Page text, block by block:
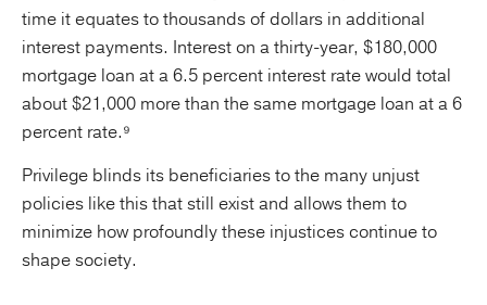
time it equates to thousands of dollars in additional
interest payments. Interest on a thirty-year, $180,000
mortgage loan at a 6.5 percent interest rate would total
about $21,000 more than the same mortgage loan at a 6
percent rate.⁹
Privilege blinds its beneficiaries to the many unjust
policies like this that still exist and allows them to
minimize how profoundly these injustices continue to
shape society.